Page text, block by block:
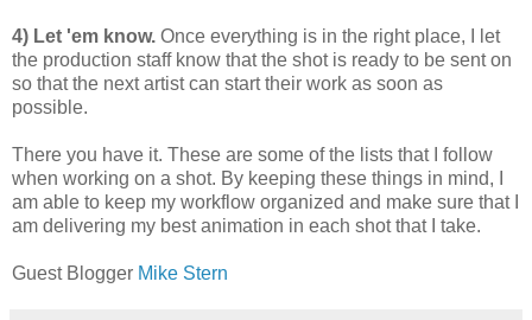
4) Let 'em know. Once everything is in the right place, I let
the production staff know that the shot is ready to be sent on
so that the next artist can start their work as soon as
possible.
There you have it. These are some of the lists that I follow
when working on a shot. By keeping these things in mind, I
am able to keep my workflow organized and make sure that I
am delivering my best animation in each shot that I take.
Guest Blogger Mike Stern